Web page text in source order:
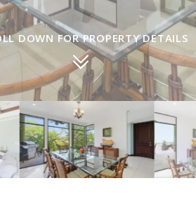
DOWN FOR PROPERTY DETAILS